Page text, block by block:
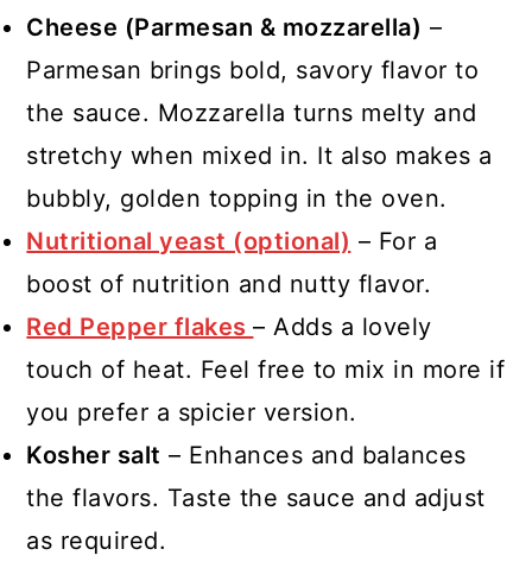
Cheese (Parmesan & mozzarella) –
Parmesan brings bold, savory flavor to
the sauce. Mozzarella turns melty and
stretchy when mixed in. It also makes a
bubbly, golden topping in the oven.
Nutritional yeast (optional) – For a
boost of nutrition and nutty flavor.
Red Pepper flakes– Adds a lovely
touch of heat. Feel free to mix in more if
you prefer a spicier version.
Kosher salt – Enhances and balances
the flavors. Taste the sauce and adjust
as required.